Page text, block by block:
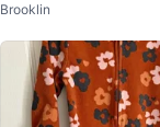
ed Pajamas
Brooklin